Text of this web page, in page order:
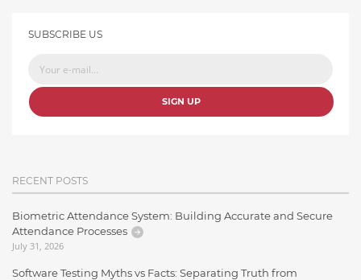
SUBSCRIBE US
SIGN UP
RECENT POSTS
Biometric Attendance System: Building Accurate and Secure
Attendance Processes
July 31, 2026
Software Testing Myths vs Facts: Separating Truth from